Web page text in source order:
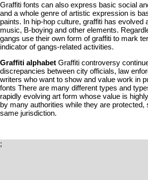
Graffiti fonts can also express basic social
and a whole genre of artistic expression is
paints. In hip-hop culture, graffiti has evolved
music, B-boying and other elements.
gangs use their own form of graffiti to mark
indicator of gangs-related activities.
Graffiti alphabet Graffiti controversy
discrepancies between city officials, law
writers who want to show and value work in
fonts There are many different types and
rapidly evolving art form whose value is
by many authorities while they are protected,
same jurisdiction.
;